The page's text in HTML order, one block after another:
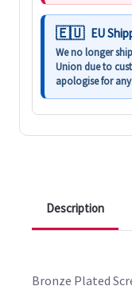
EU
We no longer
Union due to
apologise for
Description
Bronze Plated